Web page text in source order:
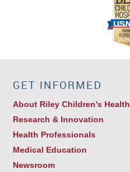
GET INFORMED
About Riley Children's Health
Research & Innovation
Health Professionals
Medical Education
Newsroom